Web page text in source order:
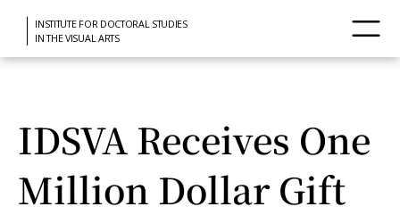
INSTITUTE FOR DOCTORAL STUDIES
IN THE VISUAL ARTS
IDSVA Receives One
Million Dollar Gift